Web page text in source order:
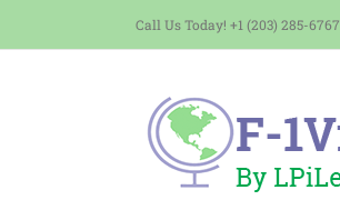
Call Us Today! +1 (203) 285-6767